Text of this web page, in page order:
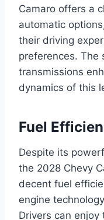
Camaro offers a
automatic
their driving
preferences. The
transmissions
dynamics of this
Fuel
Despite its
the 2028 Chevy
decent fuel
engine
Drivers can